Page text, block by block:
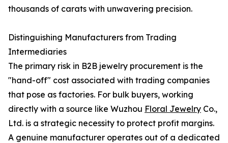
thousands of carats with unwavering precision.
Distinguishing Manufacturers from Trading
Intermediaries
The primary risk in B2B jewelry procurement is the
"hand-off" cost associated with trading companies
that pose as factories. For bulk buyers, working
directly with a source like Wuzhou Floral Jewelry Co.,
Ltd. is a strategic necessity to protect profit margins.
A genuine manufacturer operates out of a dedicated